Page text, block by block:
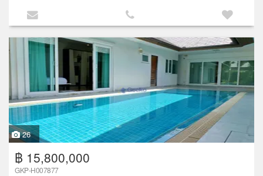
26
฿ 15,800,000
GKP-H007877